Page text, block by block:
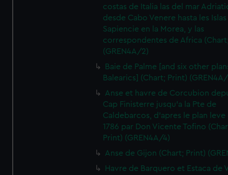
costas de Italia las del mar
desde Cabo Venere hasta les Islas
Sapiencie en la Morea, y las
correspondentes de Africa
(GREN4A/2)
Baie de Palme [and six other
Balearics] (Chart; Print)
Anse et havre de Corcubion
Cap Finisterre jusqu'a la Pte de
Caldebarcos, d'apres le plan leve
1786 par Don Vicente Tofino
Print) (GREN4A/4)
Anse de Gijon (Chart; Print)
Havre de Barquero et Estaca de